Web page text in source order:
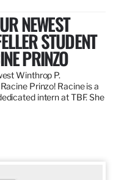
NEWEST
STUDENT
PRINZO
Winthrop P.
Prinzo! Racine is a
intern at TBF. She